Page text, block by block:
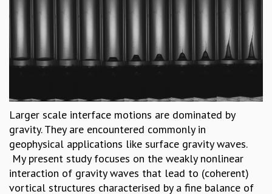
CURRENT & UPCOMING
PAST
INFOSYS-ICTS RAMANUJAN LECTURES
INFOSYS-ICTS TURING LECTURES
ABDUS SALAM MEMORIAL LECTURES
PUBLIC LECTURES
DISTINGUISHED LECTURES
Larger scale interface motions are dominated by
gravity. They are encountered commonly in
geophysical applications like surface gravity waves.
My present study focuses on the weakly nonlinear
interaction of gravity waves that lead to (coherent)
vortical structures characterised by a fine balance of